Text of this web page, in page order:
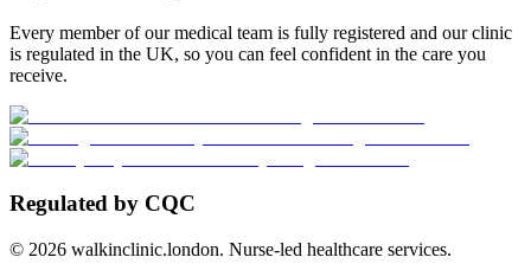
Every member of our medical team is fully registered and our clinic
is regulated in the UK, so you can feel confident in the care you
receive.
Regulated by CQC
© 2026 walkinclinic.london. Nurse-led healthcare services.